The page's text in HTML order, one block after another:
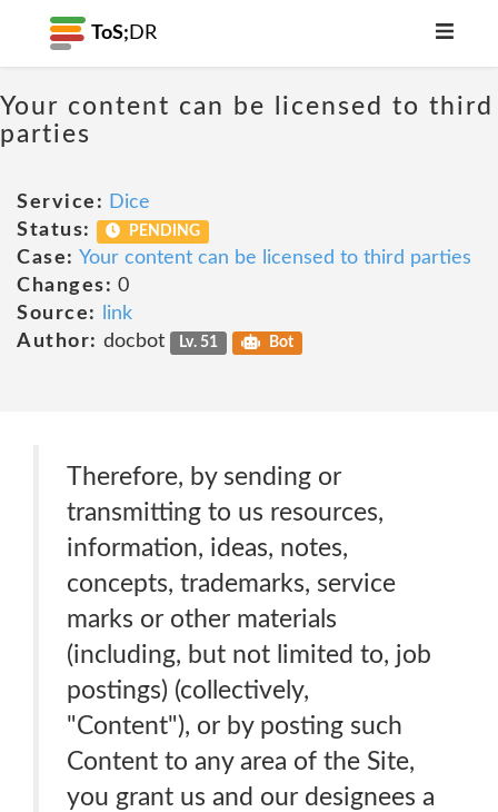
ToS; DR
Your content can be licensed to third
parties
Service: Dice
Status:
PENDING
Case: Your content can be licensed to third parties
Changes: 0
Source:
link
Author: docbot Lv. 51 Bot
Therefore, by sending or
transmitting to us resources,
information, ideas, notes,
concepts, trademarks, service
marks or other materials
(including, but not limited to, job
postings) (collectively,
"Content"), or by posting such
Content to any area of the Site,
you grant us and our designees a